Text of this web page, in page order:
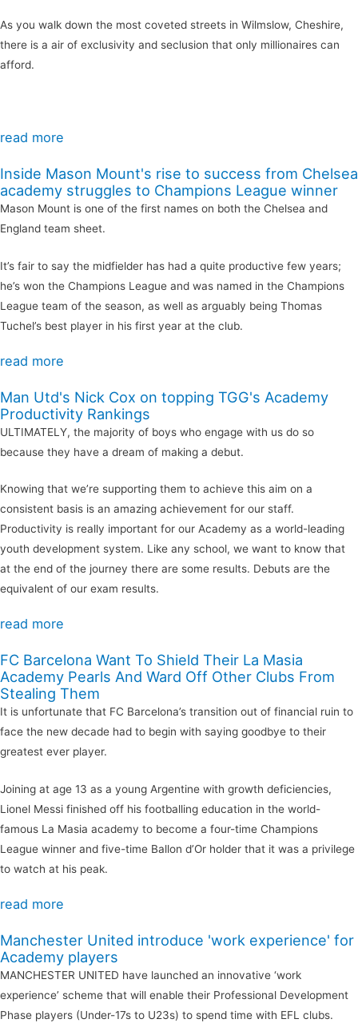
As you walk down the most coveted streets in Wilmslow, Cheshire,
there is a air of exclusivity and seclusion that only millionaires can
afford.
read more
Inside Mason Mount's rise to success from Chelsea
academy struggles to Champions League winner
Mason Mount is one of the first names on both the Chelsea and
England team sheet.
It’s fair to say the midfielder has had a quite productive few years;
he’s won the Champions League and was named in the Champions
League team of the season, as well as arguably being Thomas
Tuchel’s best player in his first year at the club.
read more
Man Utd's Nick Cox on topping TGG's Academy
Productivity Rankings
ULTIMATELY, the majority of boys who engage with us do so
because they have a dream of making a debut.
Knowing that we’re supporting them to achieve this aim on a
consistent basis is an amazing achievement for our staff.
Productivity is really important for our Academy as a world-leading
youth development system. Like any school, we want to know that
at the end of the journey there are some results. Debuts are the
equivalent of our exam results.
read more
FC Barcelona Want To Shield Their La Masia
Academy Pearls And Ward Off Other Clubs From
Stealing Them
It is unfortunate that FC Barcelona’s transition out of financial ruin to
face the new decade had to begin with saying goodbye to their
greatest ever player.
Joining at age 13 as a young Argentine with growth deficiencies,
Lionel Messi finished off his footballing education in the world-
famous La Masia academy to become a four-time Champions
League winner and five-time Ballon d’Or holder that it was a privilege
to watch at his peak.
read more
Manchester United introduce 'work experience' for
Academy players
MANCHESTER UNITED have launched an innovative ‘work
experience’ scheme that will enable their Professional Development
Phase players (Under-17s to U23s) to spend time with EFL clubs.